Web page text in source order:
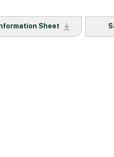
Sheet